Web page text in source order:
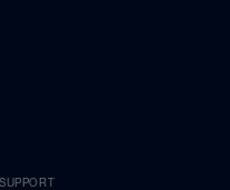
SUPPORT